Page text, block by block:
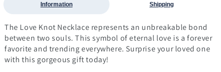
Information Shipping
The Love Knot Necklace represents an unbreakable bond
between two souls. This symbol of eternal love is a forever
favorite and trending everywhere. Surprise your loved one
with this gorgeous gift today!